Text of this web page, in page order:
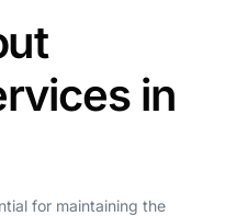
in
for maintaining the